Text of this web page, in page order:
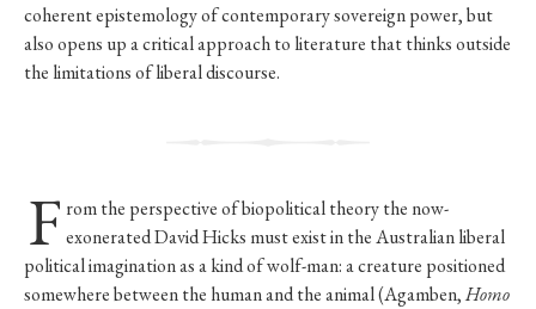
coherent epistemology of contemporary sovereign power, but
also opens up a critical approach to literature that thinks outside
the limitations of liberal discourse.
F rom the perspective of biopolitical theory the now-
exonerated David Hicks must exist in the Australian liberal
political imagination as a kind of wolf-man: a creature positioned
somewhere between the human and the animal (Agamben,Homo